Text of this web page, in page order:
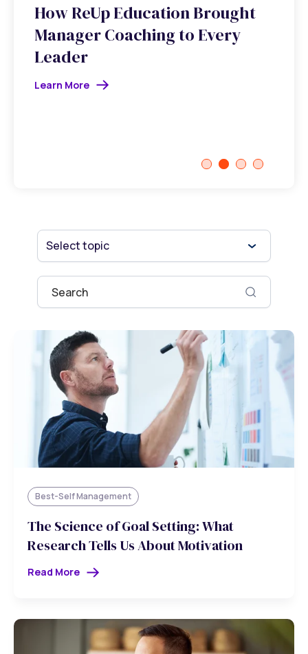
How ReUp Education Brought
Manager Coaching to Every
Leader
Learn More
Select topic
This is a search field with an auto-suggest
Best-Self Management
The Science of Goal Setting: What
Research Tells Us About Motivation
Read More